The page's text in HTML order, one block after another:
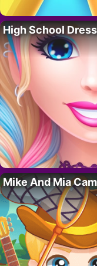
High School
Mike And Mia